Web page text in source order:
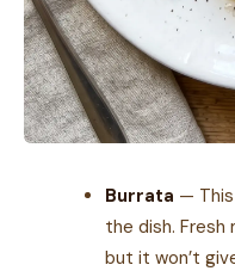
Burrata —
the dish. Fresh
but it won’t